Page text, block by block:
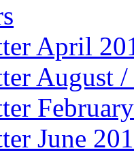
April
August
June